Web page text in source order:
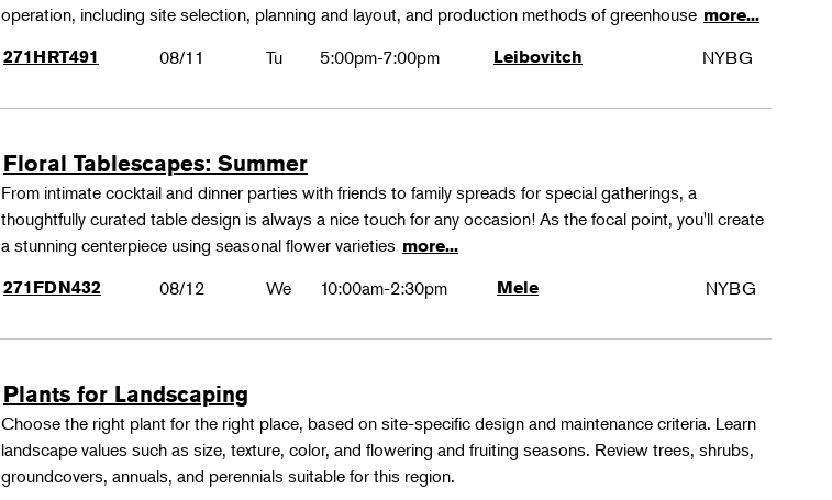
operation, including site selection, planning and layout, and production methods of greenhouse more...
271HRT491
08/11 Tu 5:00pm-7:00pm Leibovitch NYBG
Floral Tablescapes: Summer
From intimate cocktail and dinner parties with friends to family spreads for special gatherings, a
thoughtfully curated table design is always a nice touch for any occasion! As the focal point, you'll create
a stunning centerpiece using seasonal flower varieties more...
271FDN432
08/12 We 10:00am-2:30pm Mele NYBG
Plants for Landscaping
Choose the right plant for the right place, based on site-specific design and maintenance criteria. Learn
landscape values such as size, texture, color, and flowering and fruiting seasons. Review trees, shrubs,
groundcovers, annuals, and perennials suitable for this region.